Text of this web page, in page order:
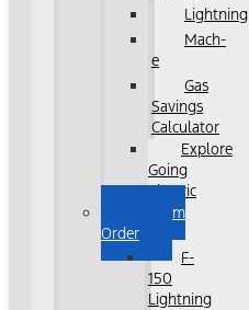
Lightning
Mach-
e
Gas
Savings
Calculator
Explore
Going
Electric
Custom
Order
F-
150
Lightning